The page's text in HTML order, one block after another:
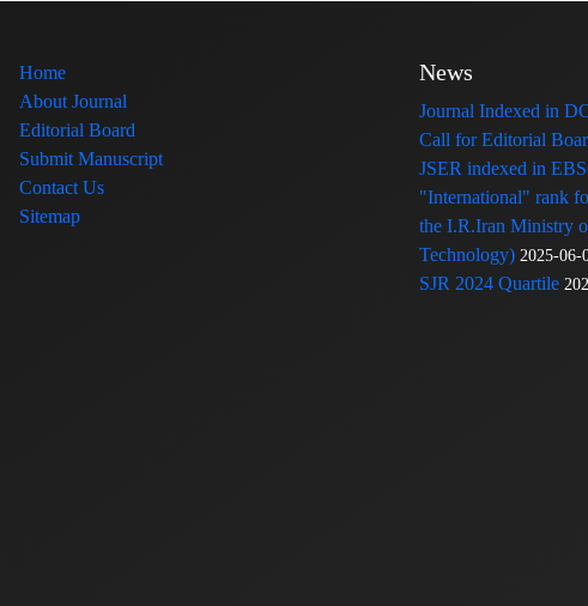
Home
About Journal
Editorial Board
Submit Manuscript
Contact Us
Sitemap
News
Journal Indexed in
Call for Editorial
JSER indexed in
"International" rank
the I.R.Iran Ministry
Technology) 2025-06-
SJR 2024 Quartile